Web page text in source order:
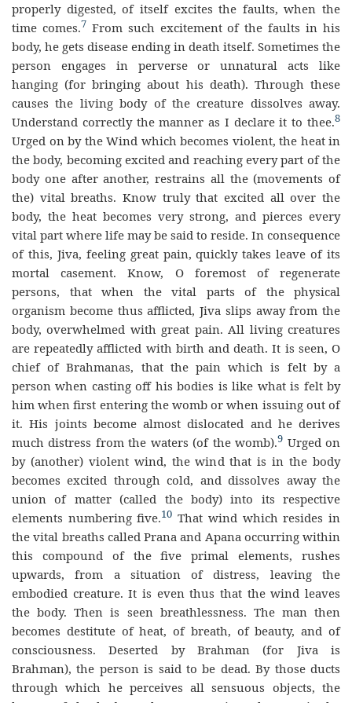
properly digested, of itself excites the faults, when the
time comes.7 From such excitement of the faults in his
body, he gets disease ending in death itself. Sometimes the
person engages in perverse or unnatural acts like
hanging (for bringing about his death). Through these
causes the living body of the creature dissolves away.
Understand correctly the manner as I declare it to thee.8
Urged on by the Wind which becomes violent, the heat in
the body, becoming excited and reaching every part of the
body one after another, restrains all the (movements of
the) vital breaths. Know truly that excited all over the
body, the heat becomes very strong, and pierces every
vital part where life may be said to reside. In consequence
of this, Jiva, feeling great pain, quickly takes leave of its
mortal casement. Know, O foremost of regenerate
persons, that when the vital parts of the physical
organism become thus afflicted, Jiva slips away from the
body, overwhelmed with great pain. All living creatures
are repeatedly afflicted with birth and death. It is seen, O
chief of Brahmanas, that the pain which is felt by a
person when casting off his bodies is like what is felt by
him when first entering the womb or when issuing out of
it. His joints become almost dislocated and he derives
much distress from the waters (of the womb).9 Urged on
by (another) violent wind, the wind that is in the body
becomes excited through cold, and dissolves away the
union of matter (called the body) into its respective
elements numbering five.10 That wind which resides in
the vital breaths called Prana and Apana occurring within
this compound of the five primal elements, rushes
upwards, from a situation of distress, leaving the
embodied creature. It is even thus that the wind leaves
the body. Then is seen breathlessness. The man then
becomes destitute of heat, of breath, of beauty, and of
consciousness. Deserted by Brahman (for Jiva is
Brahman), the person is said to be dead. By those ducts
through which he perceives all sensuous objects, the